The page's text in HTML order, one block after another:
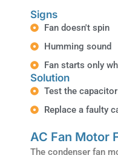
Signs
Fan doesn't spin
Humming sound
Fan starts only
Solution
Test the capacitor
Replace a faulty
AC Fan Motor
The condenser fan